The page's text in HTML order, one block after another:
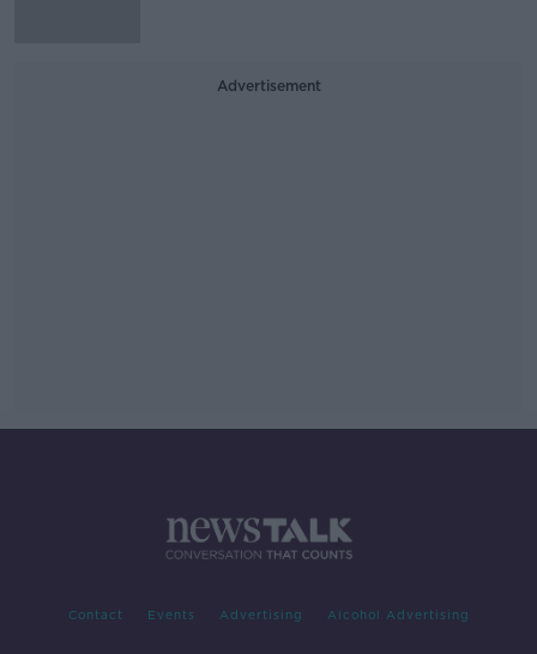
Advertisement
Contact Events Advertising Alcohol Advertising